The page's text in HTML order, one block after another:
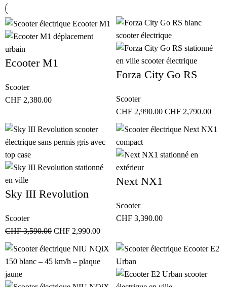
Ecooter M1
Scooter
CHF 2,380.00
Forza City Go RS
Scooter
CHF2,990.00 CHF 2,790.00
Sky III Revolution
Scooter
CHF3,590.00 CHF 2,990.00
Next NX1
Scooter
CHF 3,390.00